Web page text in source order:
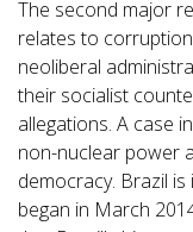
The second major
relates to
neoliberal
their socialist
allegations. A case
non-nuclear power
democracy. Brazil
began in March